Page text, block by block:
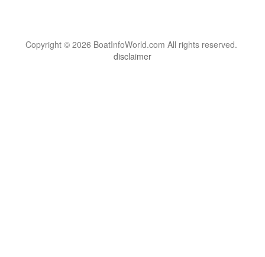
Copyright © 2026 BoatInfoWorld.com All rights reserved.
disclaimer